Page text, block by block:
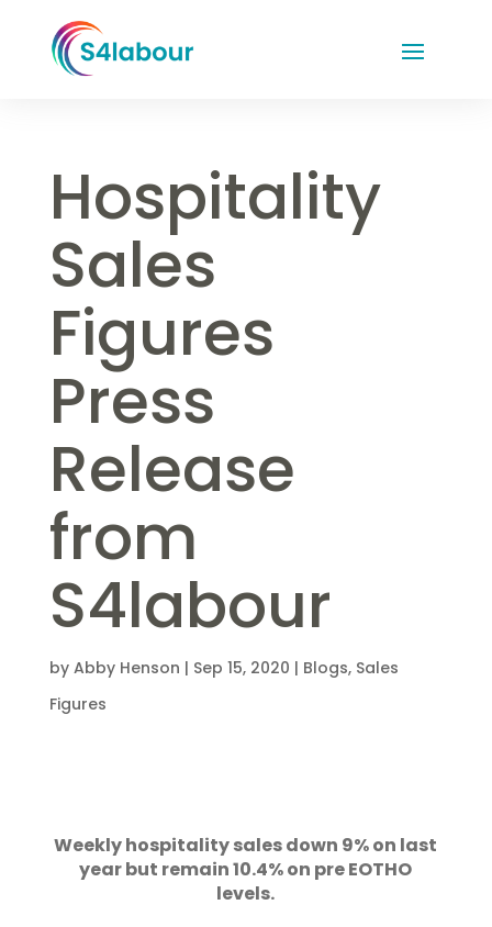
Hospitality
Sales
Figures
Press
Release
from
S4labour
by Abby Henson | Sep 15, 2020 | Blogs, Sales
Figures
Weekly hospitality sales down 9% on last
year but remain 10.4% on pre EOTHO
levels.